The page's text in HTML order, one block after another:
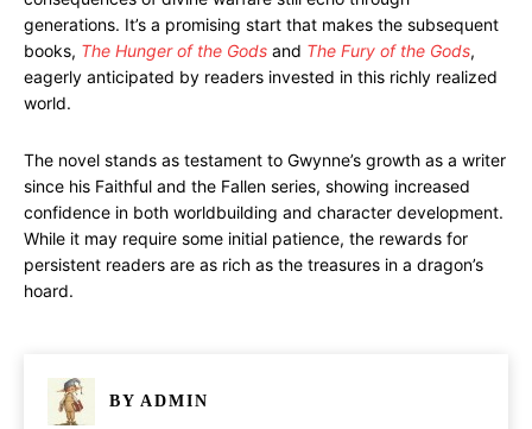
generations. It’s a promising start that makes the subsequent
books, The Hunger of the Gods and The Fury of the Gods,
eagerly anticipated by readers invested in this richly realized
world.
The novel stands as testament to Gwynne’s growth as a writer
since his Faithful and the Fallen series, showing increased
confidence in both worldbuilding and character development.
While it may require some initial patience, the rewards for
persistent readers are as rich as the treasures in a dragon’s
hoard.
BY ADMIN